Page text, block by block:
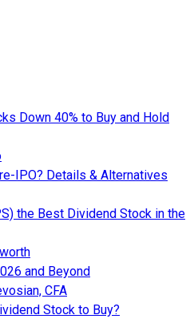
Down 40% to Buy and Hold
IPO? Details & Alternatives
the Best Dividend Stock in the
and Beyond
CFA
Stock to Buy?